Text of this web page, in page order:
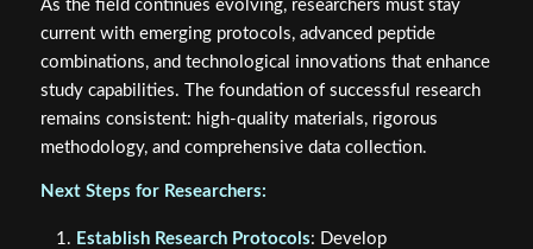
As the field continues evolving, researchers must stay
current with emerging protocols, advanced peptide
combinations, and technological innovations that enhance
study capabilities. The foundation of successful research
remains consistent: high-quality materials, rigorous
methodology, and comprehensive data collection.
Next Steps for Researchers:
Establish Research Protocols: Develop